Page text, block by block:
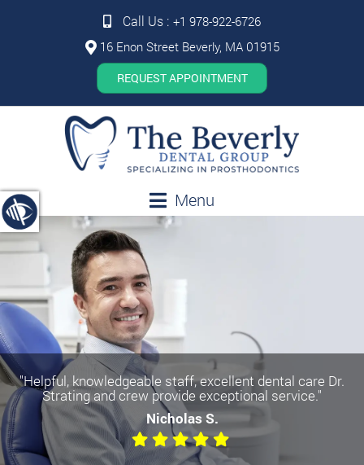
Call Us : +1 978-922-6726
16 Enon Street Beverly, MA 01915
REQUEST APPOINTMENT
Menu
"Helpful, knowledgeable staff, excellent dental care Dr.
Strating and crew provide exceptional service."
Nicholas S.